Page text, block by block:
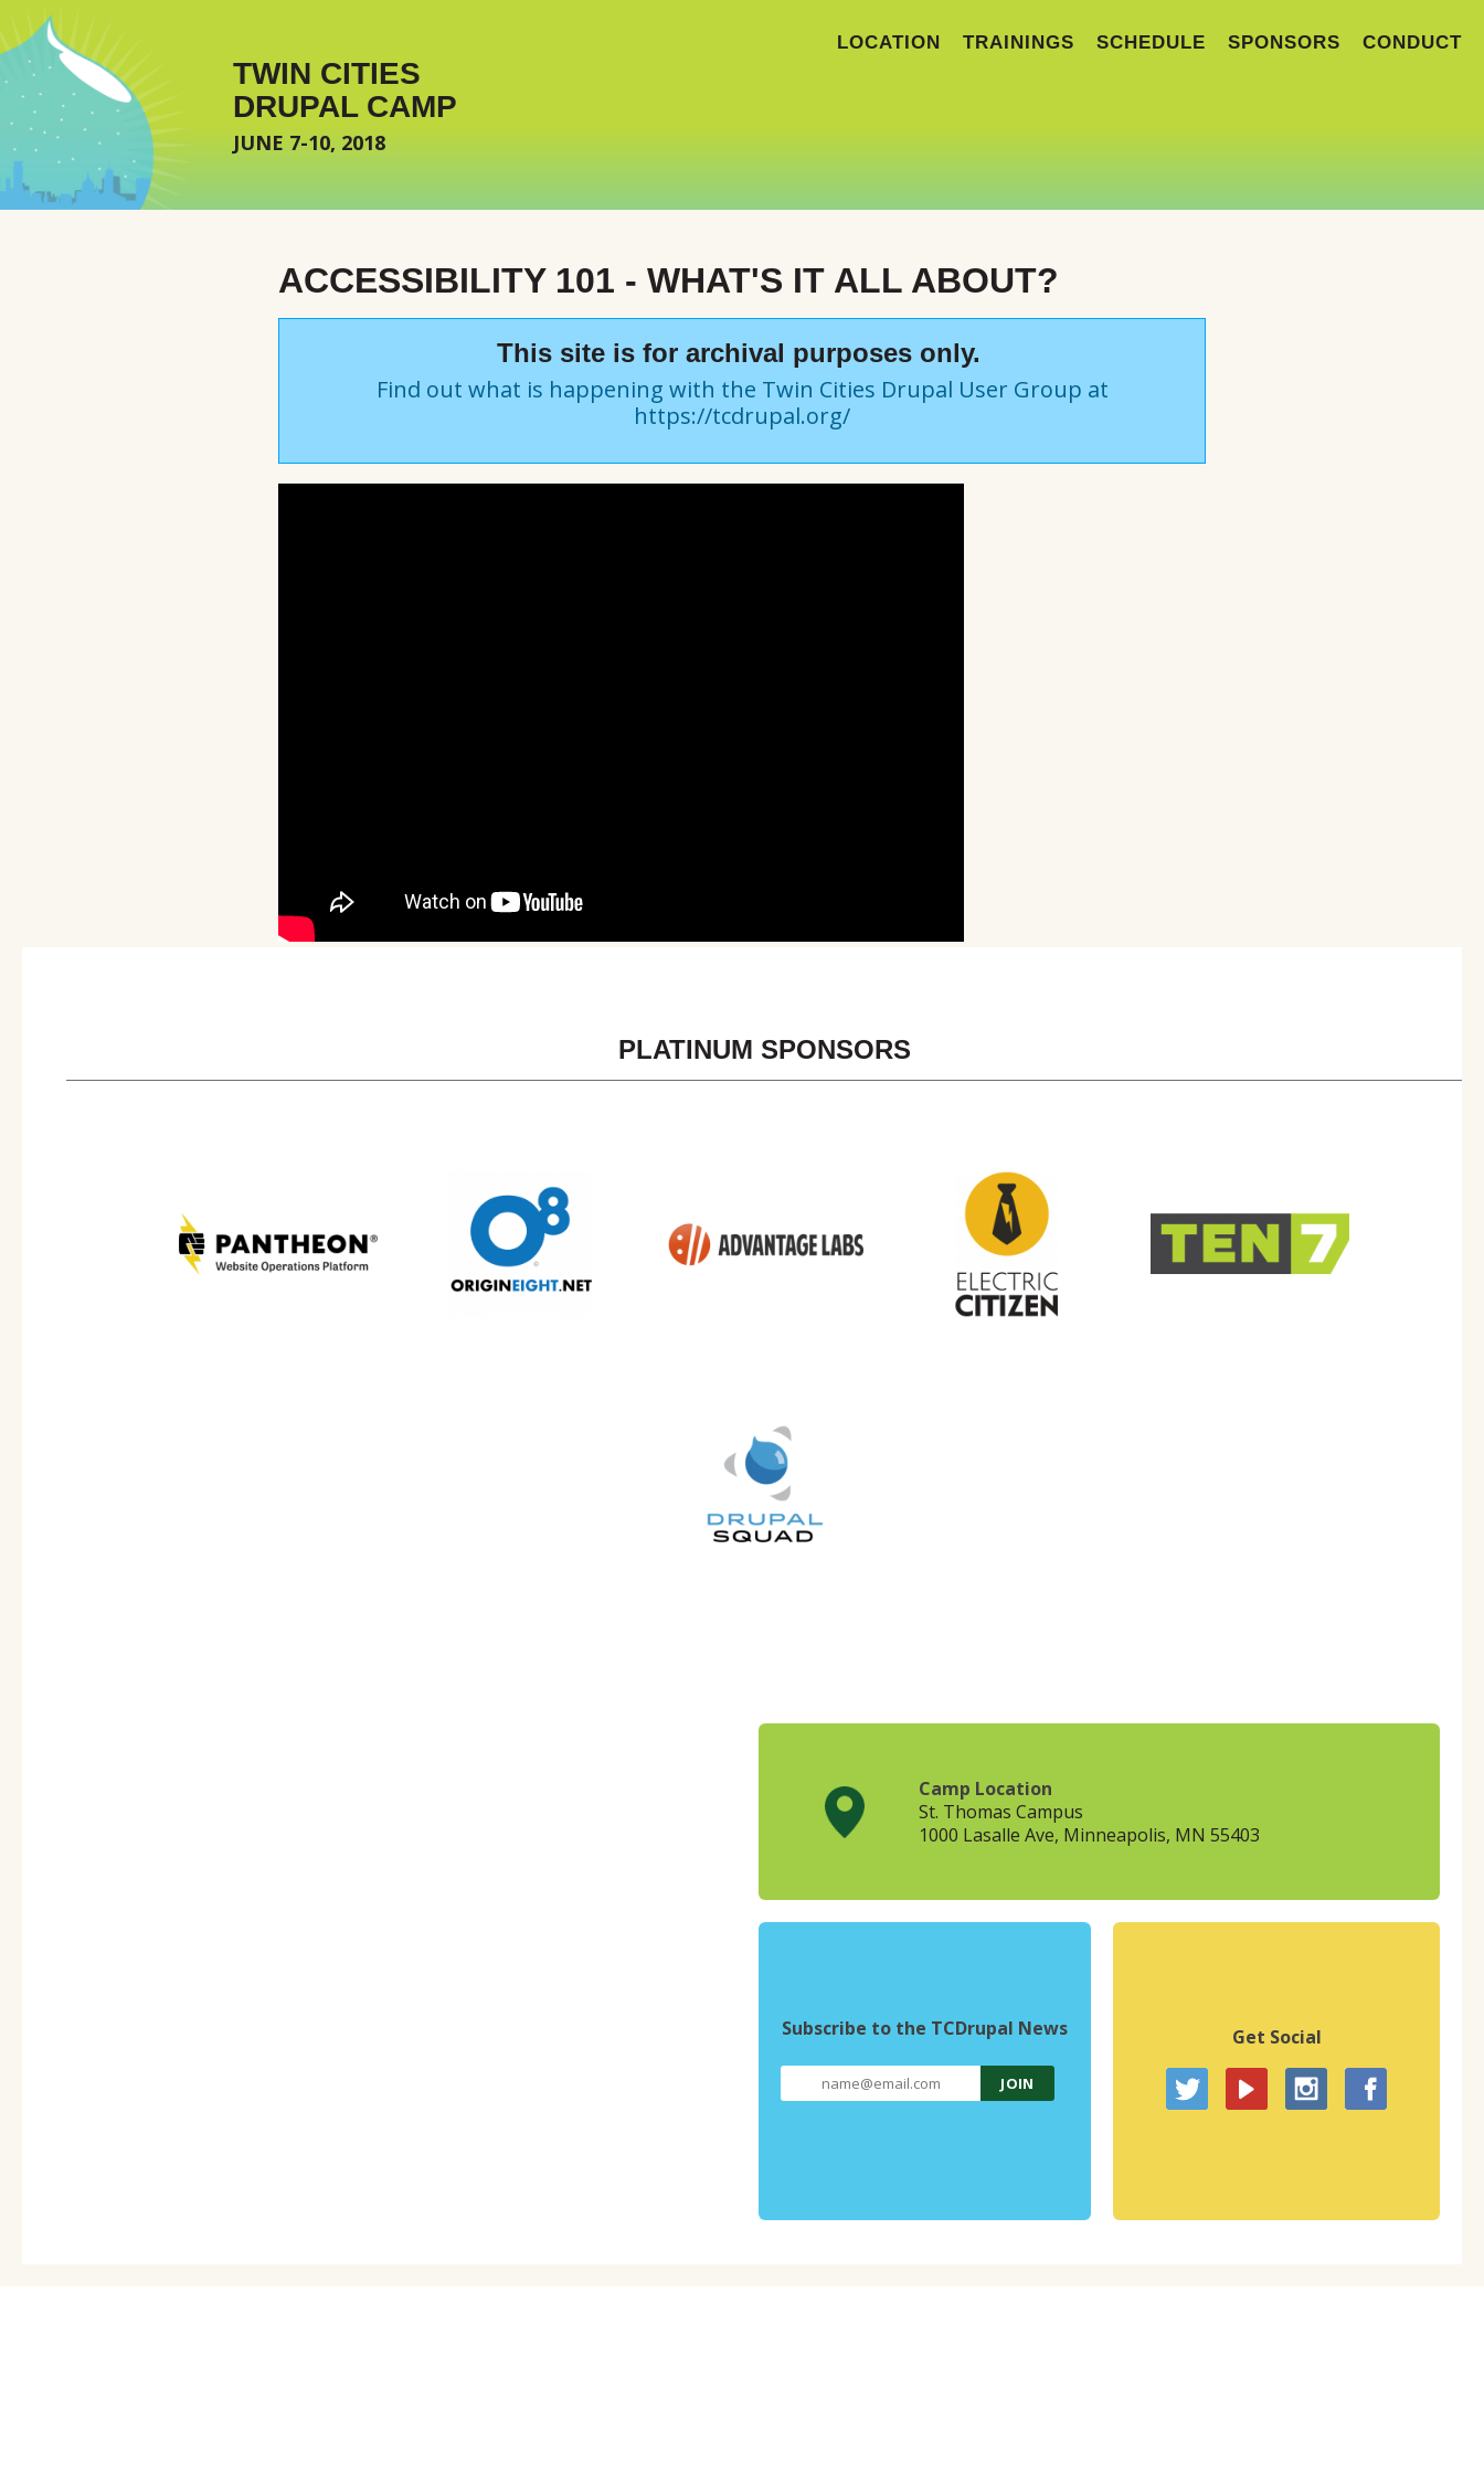
Skip to main content
TWIN CITIES
DRUPAL CAMP
JUNE 7-10, 2018
LOCATION TRAININGS SCHEDULE SPONSORS CONDUCT
ACCESSIBILITY 101 - WHAT'S IT ALL ABOUT?
This site is for archival purposes only.
Find out what is happening with the Twin Cities Drupal User Group at
https://tcdrupal.org/
PLATINUM SPONSORS
Camp Location
St. Thomas Campus
1000 Lasalle Ave, Minneapolis, MN 55403
Subscribe to the TCDrupal News Get Social